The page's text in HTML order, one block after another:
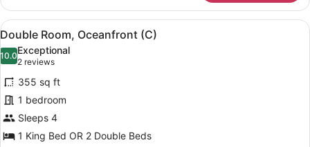
Room
(RIU
Party
C)
View
all
photos
for
Double
Room,
Oceanfront
(C)
A hotel room with two beds, a
4
Double Room, Oceanfront (C)
10.010.0 out of 10
Exceptional
2 reviews
(2
reviews)
355 sq ft
1 bedroom
Sleeps 4
1 King Bed OR 2 Double Beds